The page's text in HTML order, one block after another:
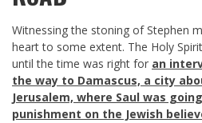
Witnessing the stoning of Stephen
heart to some extent. The Holy
until the time was right for an
the way to Damascus, a city
Jerusalem, where Saul was
punishment on the Jewish